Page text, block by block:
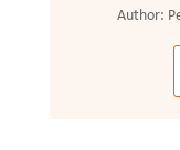
Author: